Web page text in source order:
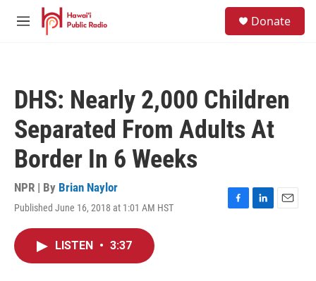
Skip to main content
M
Donate
DHS: Nearly 2,000 Children
Separated From Adults At
Border In 6 Weeks
NPR | By Brian Naylor
Published June 16, 2018 at 1:01 AM HST
F
L
E
LISTEN • 3:37